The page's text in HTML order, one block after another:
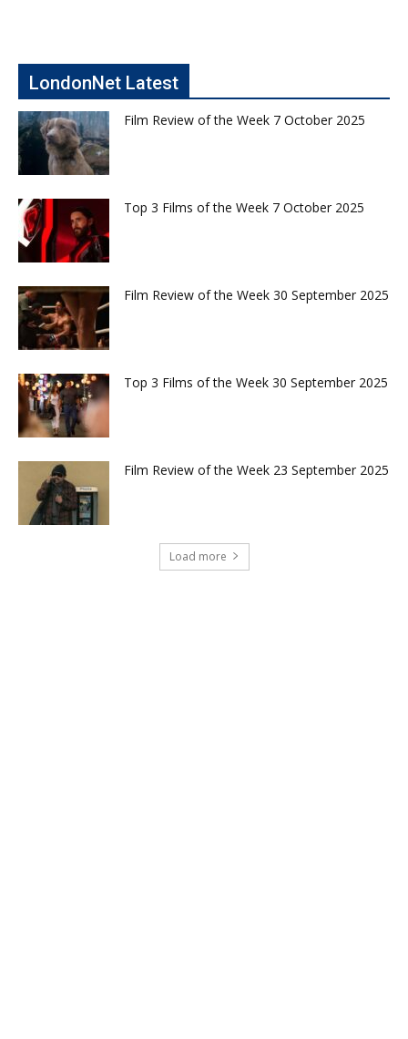
LondonNet Latest
Film Review of the Week 7 October 2025
Top 3 Films of the Week 7 October 2025
Film Review of the Week 30 September 2025
Top 3 Films of the Week 30 September 2025
Film Review of the Week 23 September 2025
Load more